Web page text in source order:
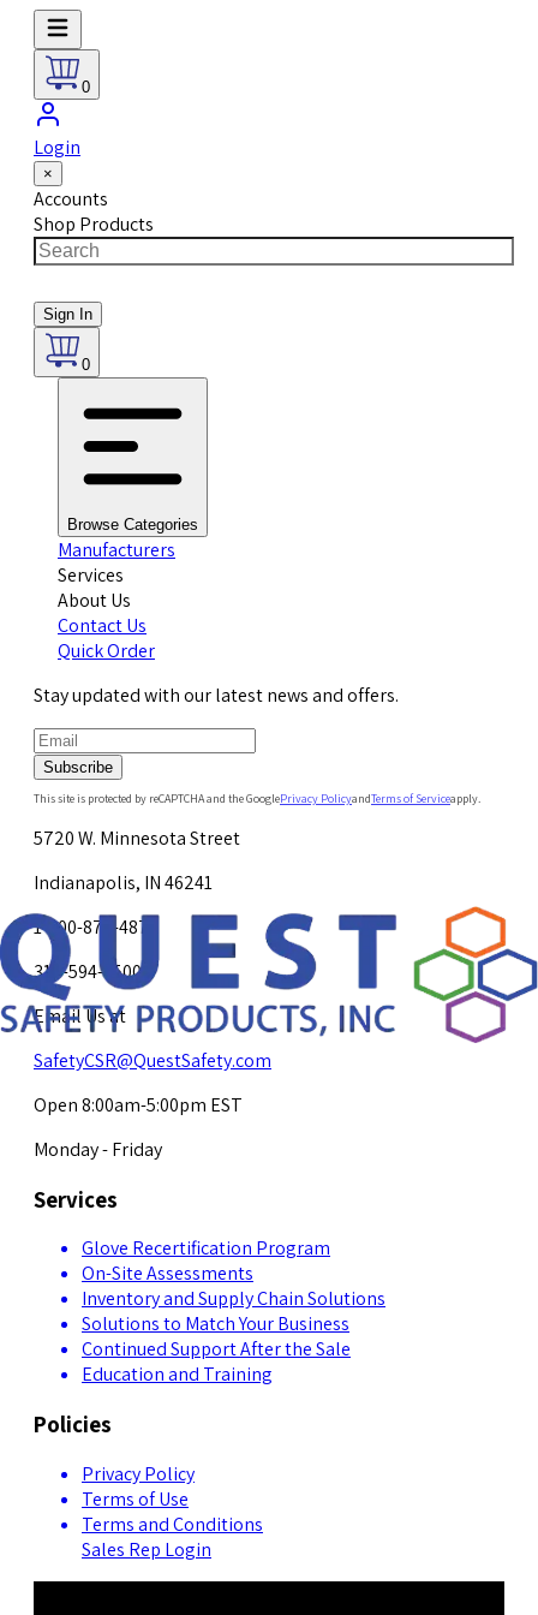
0
Login
×
Accounts
Shop Products
Sign In
0
Browse Categories
Manufacturers
Services
About Us
Contact Us
Quick Order
Stay updated with our latest news and offers.
Subscribe
This site is protected by reCAPTCHA and the GooglePrivacy PolicyandTerms of Serviceapply.
5720 W. Minnesota Street
Indianapolis, IN 46241
1-800-878-4872
317-594-4500
Email Us at
SafetyCSR@QuestSafety.com
Open 8:00am-5:00pm EST
Monday - Friday
Services
Glove Recertification Program
On-Site Assessments
Inventory and Supply Chain Solutions
Solutions to Match Your Business
Continued Support After the Sale
Education and Training
Policies
Privacy Policy
Terms of Use
Terms and Conditions
Sales Rep Login